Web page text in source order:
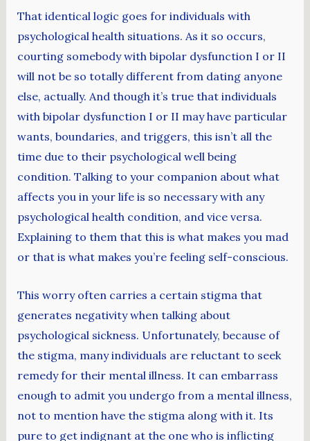
That identical logic goes for individuals with
psychological health situations. As it so occurs,
courting somebody with bipolar dysfunction I or II
will not be so totally different from dating anyone
else, actually. And though it’s true that individuals
with bipolar dysfunction I or II may have particular
wants, boundaries, and triggers, this isn’t all the
time due to their psychological well being
condition. Talking to your companion about what
affects you in your life is so necessary with any
psychological health condition, and vice versa.
Explaining to them that this is what makes you mad
or that is what makes you’re feeling self-conscious.
This worry often carries a certain stigma that
generates negativity when talking about
psychological sickness. Unfortunately, because of
the stigma, many individuals are reluctant to seek
remedy for their mental illness. It can embarrass
enough to admit you undergo from a mental illness,
not to mention have the stigma along with it. Its
pure to get indignant at the one who is inflicting